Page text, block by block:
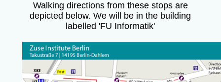
Walking directions from these stops are
depicted below. We will be in the building
labelled 'FU Informatik'